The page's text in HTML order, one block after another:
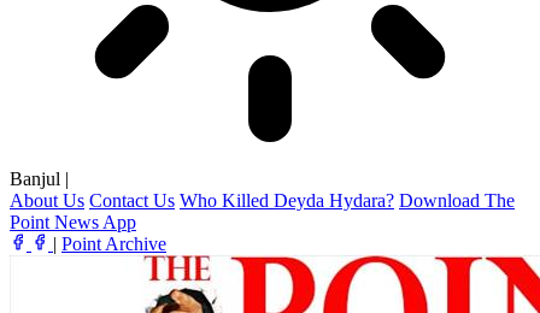
Banjul |
About Us Contact Us Who Killed Deyda Hydara? Download The
Point News App
| Point Archive